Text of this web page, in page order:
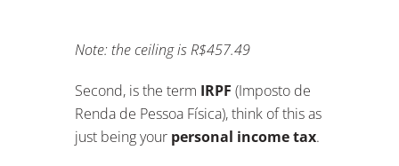
Note: the ceiling is R$457.49
Second, is the term IRPF (Imposto de
Renda de Pessoa Física), think of this as
just being your personal income tax.